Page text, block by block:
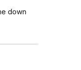
down